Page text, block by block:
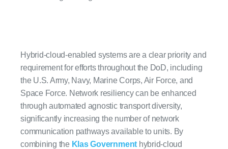
Hybrid-cloud-enabled systems are a clear priority and
requirement for efforts throughout the DoD, including
the U.S. Army, Navy, Marine Corps, Air Force, and
Space Force. Network resiliency can be enhanced
through automated agnostic transport diversity,
significantly increasing the number of network
communication pathways available to units. By
combining the Klas Government hybrid-cloud